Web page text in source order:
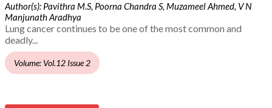
Author(s): Pavithra M.S, Poorna Chandra S, Muzameel Ahmed, V N
Manjunath Aradhya
Lung cancer continues to be one of the most common and
deadly...
Volume: Vol.12 Issue 2